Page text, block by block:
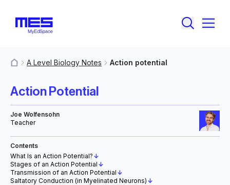
A Level Biology Notes Action potential
Action Potential
Joe Wolfensohn
Teacher
Contents
What Is an Action Potential? ↓
Stages of an Action Potential ↓
Transmission of an Action Potential ↓
Saltatory Conduction (in Myelinated Neurons) ↓